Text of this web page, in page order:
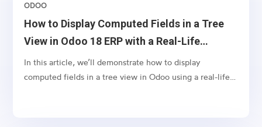
How to Display Computed Fields in a Tree
View in Odoo 18 ERP with a Real-Life
Example
ODOO
In this article, we’ll demonstrate how to display
computed fields in a tree view in Odoo using a real-life